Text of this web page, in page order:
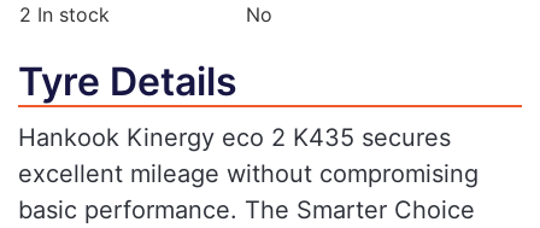
2 In stock No
Tyre Details
Hankook Kinergy eco 2 K435 secures
excellent mileage without compromising
basic performance. The Smarter Choice